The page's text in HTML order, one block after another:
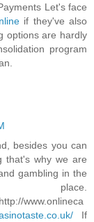
Let's face
if they've also
options are hardly
program
besides you can
that's why we are
gambling in the
place.
www.onlineca
If